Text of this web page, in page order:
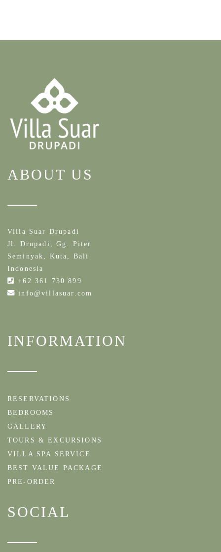
ABOUT US
Villa Suar Drupadi
Jl. Drupadi, Gg. Piter
Seminyak, Kuta, Bali
Indonesia
+62 361 730 899
info@villasuar.com
INFORMATION
RESERVATIONS
BEDROOMS
GALLERY
TOURS & EXCURSIONS
VILLA SPA SERVICE
BEST VALUE PACKAGE
PRE-ORDER
SOCIAL